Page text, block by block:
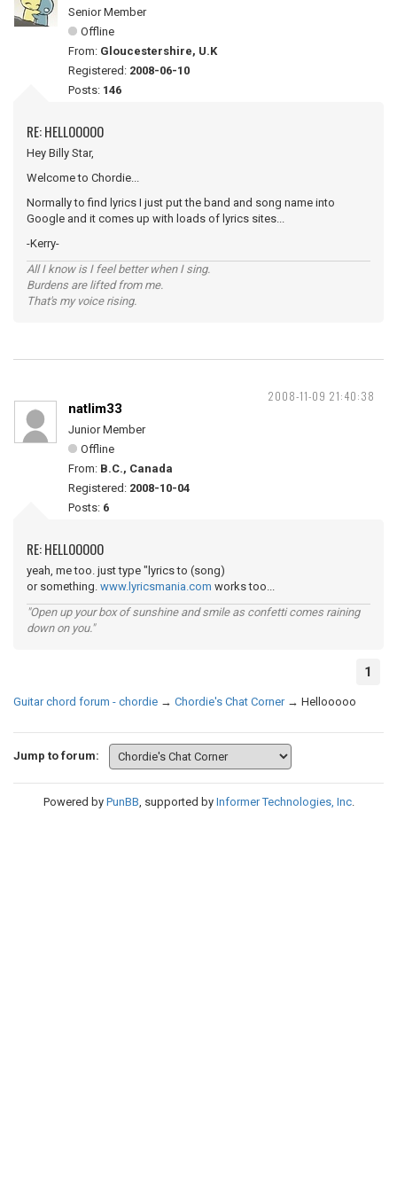
Senior Member
Offline
From: Gloucestershire, U.K
Registered: 2008-06-10
Posts: 146
RE: HELLOOOOO
Hey Billy Star,
Welcome to Chordie...
Normally to find lyrics I just put the band and song name into
Google and it comes up with loads of lyrics sites...
-Kerry-
All I know is I feel better when I sing.
Burdens are lifted from me.
That's my voice rising.
2008-11-09 21:40:38
natlim33
Junior Member
Offline
From: B.C., Canada
Registered: 2008-10-04
Posts: 6
RE: HELLOOOOO
yeah, me too. just type "lyrics to (song)
or something. www.lyricsmania.com works too...
"Open up your box of sunshine and smile as confetti comes raining
down on you."
1
Guitar chord forum - chordie → Chordie's Chat Corner → Hellooooo
Jump to forum:
Powered by PunBB, supported by Informer Technologies, Inc.